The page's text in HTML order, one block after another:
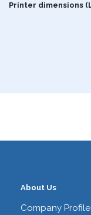
Printer dimensions
About Us
Company Profile